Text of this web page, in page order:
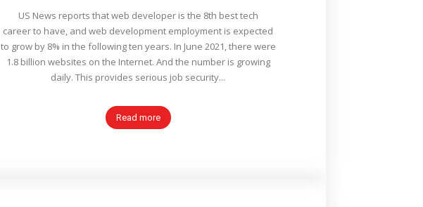
US News reports that web developer is the 8th best tech
career to have, and web development employment is expected
to grow by 8% in the following ten years. In June 2021, there were
1.8 billion websites on the Internet. And the number is growing
daily. This provides serious job security...
Read more